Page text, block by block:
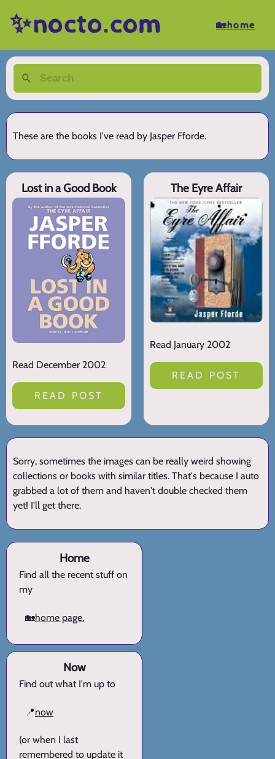
✨nocto.com 🏡home
These are the books I've read by Jasper Fforde.
Lost in a Good Book
Read December 2002
READ POST
The Eyre Affair
Read January 2002
READ POST
Sorry, sometimes the images can be really weird showing
collections or books with similar titles. That's because I auto
grabbed a lot of them and haven't double checked them
yet! I'll get there.
Home
Find all the recent stuff on
my
🏡home page.
Now
Find out what I'm up to
📍now
(or when I last
remembered to update it